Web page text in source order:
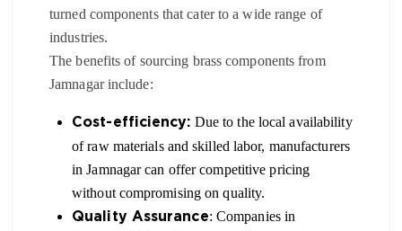
turned components that cater to a wide range of
industries.
The benefits of sourcing brass components from
Jamnagar include:
Cost-efficiency: Due to the local availability
of raw materials and skilled labor, manufacturers
in Jamnagar can offer competitive pricing
without compromising on quality.
Quality Assurance: Companies in